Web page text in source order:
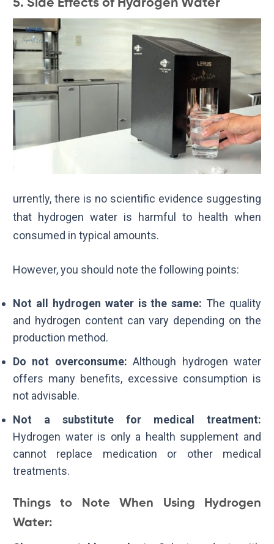
5. Side Effects of Hydrogen Water
urrently, there is no scientific evidence suggesting
that hydrogen water is harmful to health when
consumed in typical amounts.
However, you should note the following points:
Not all hydrogen water is the same: The quality
and hydrogen content can vary depending on the
production method.
Do not overconsume: Although hydrogen water
offers many benefits, excessive consumption is
not advisable.
Not a substitute for medical treatment:
Hydrogen water is only a health supplement and
cannot replace medication or other medical
treatments.
Things to Note When Using Hydrogen
Water: